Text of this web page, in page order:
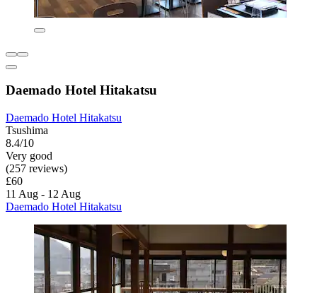
Daemado Hotel Hitakatsu
Daemado Hotel Hitakatsu
Tsushima
8.4/10
Very good
(257 reviews)
£60
11 Aug - 12 Aug
Daemado Hotel Hitakatsu